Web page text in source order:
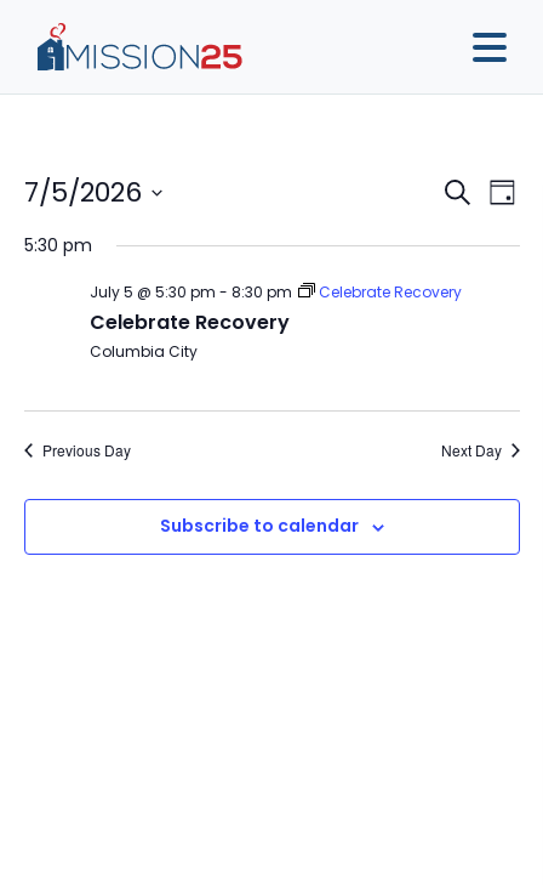
and
Search
Day
7/5/2026
date.
5:30 pm
July 5 @ 5:30 pm - 8:30 pm Celebrate Recovery
Celebrate Recovery
Columbia City
Previous Day Next Day
Subscribe to calendar